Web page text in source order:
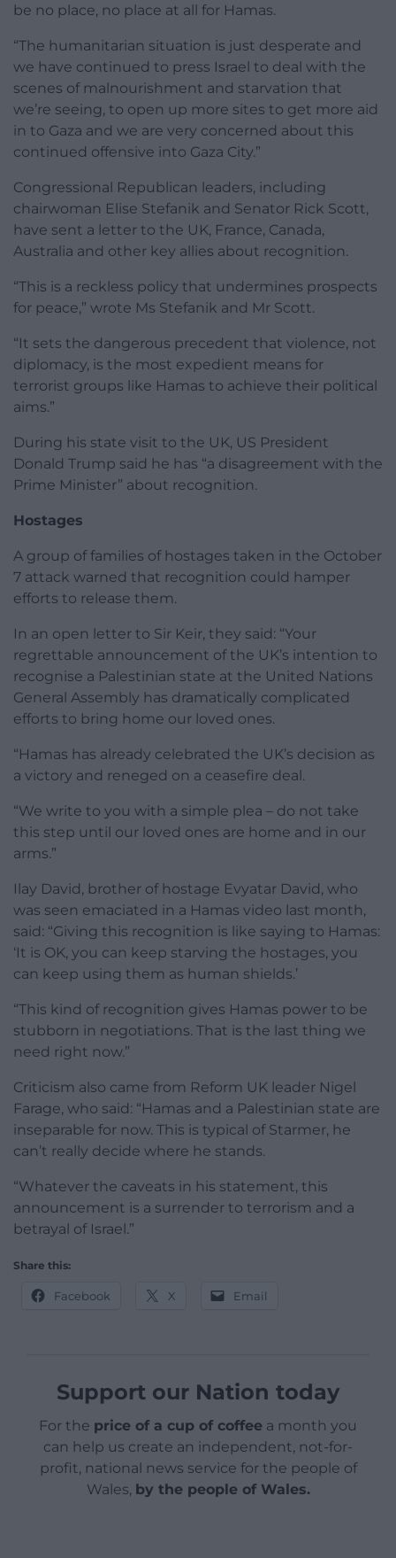
be no place, no place at all for Hamas.
“The humanitarian situation is just desperate and
we have continued to press Israel to deal with the
scenes of malnourishment and starvation that
we’re seeing, to open up more sites to get more aid
in to Gaza and we are very concerned about this
continued offensive into Gaza City.”
Congressional Republican leaders, including
chairwoman Elise Stefanik and Senator Rick Scott,
have sent a letter to the UK, France, Canada,
Australia and other key allies about recognition.
“This is a reckless policy that undermines prospects
for peace,” wrote Ms Stefanik and Mr Scott.
“It sets the dangerous precedent that violence, not
diplomacy, is the most expedient means for
terrorist groups like Hamas to achieve their political
aims.”
During his state visit to the UK, US President
Donald Trump said he has “a disagreement with the
Prime Minister” about recognition.
Hostages
A group of families of hostages taken in the October
7 attack warned that recognition could hamper
efforts to release them.
In an open letter to Sir Keir, they said: “Your
regrettable announcement of the UK’s intention to
recognise a Palestinian state at the United Nations
General Assembly has dramatically complicated
efforts to bring home our loved ones.
“Hamas has already celebrated the UK’s decision as
a victory and reneged on a ceasefire deal.
“We write to you with a simple plea – do not take
this step until our loved ones are home and in our
arms.”
Ilay David, brother of hostage Evyatar David, who
was seen emaciated in a Hamas video last month,
said: “Giving this recognition is like saying to Hamas:
‘It is OK, you can keep starving the hostages, you
can keep using them as human shields.’
“This kind of recognition gives Hamas power to be
stubborn in negotiations. That is the last thing we
need right now.”
Criticism also came from Reform UK leader Nigel
Farage, who said: “Hamas and a Palestinian state are
inseparable for now. This is typical of Starmer, he
can’t really decide where he stands.
“Whatever the caveats in his statement, this
announcement is a surrender to terrorism and a
betrayal of Israel.”
Share this:
Facebook X Email
Support our Nation today
For the price of a cup of coffee a month you
can help us create an independent, not-for-
profit, national news service for the people of
Wales, by the people of Wales.